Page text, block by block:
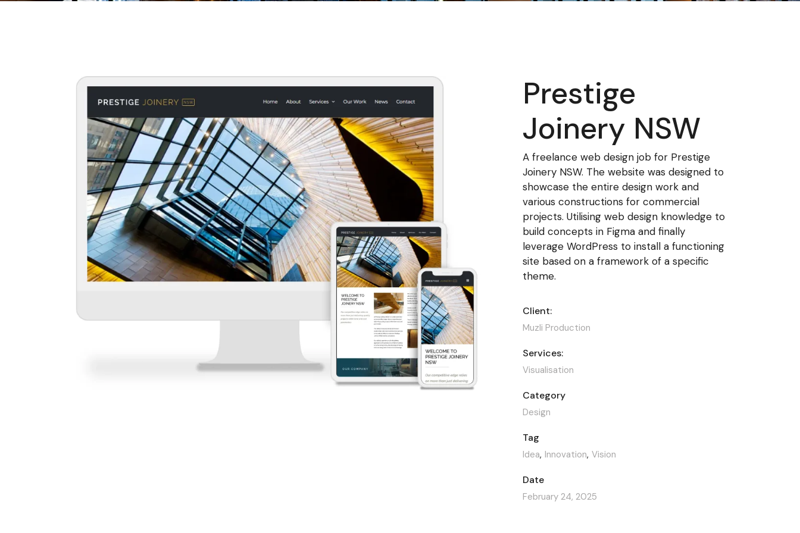
Prestige
Joinery NSW
A freelance web design job for Prestige
Joinery NSW. The website was designed to
showcase the entire design work and
various constructions for commercial
projects. Utilising web design knowledge to
build concepts in Figma and finally
leverage WordPress to install a functioning
site based on a framework of a specific
theme.
Client:
Muzli Production
Services:
Visualisation
Category
Design
Tag
Idea Innovation Vision
Date
February 24, 2025